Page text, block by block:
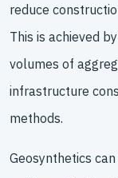
reduce
This is achieved
volumes of
infrastructure
methods.
Geosynthetics